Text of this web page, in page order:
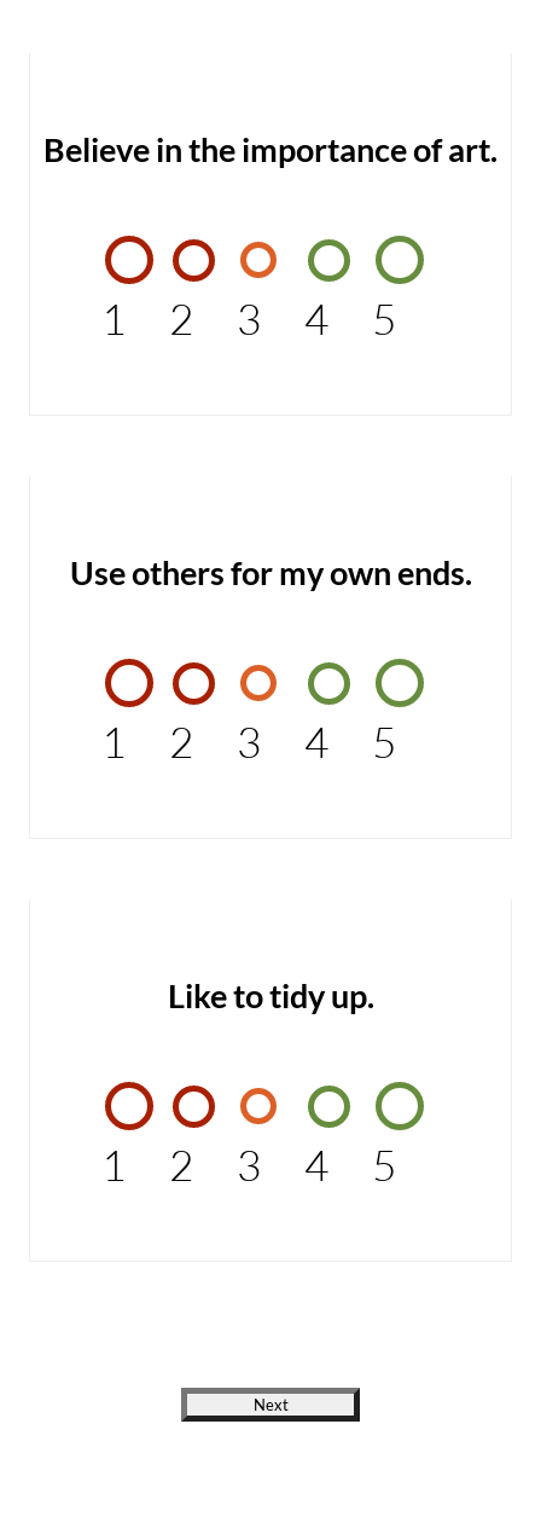
Believe in the importance of art.
1 2 3 4 5
Use others for my own ends.
1 2 3 4 5
Like to tidy up.
1 2 3 4 5
Next